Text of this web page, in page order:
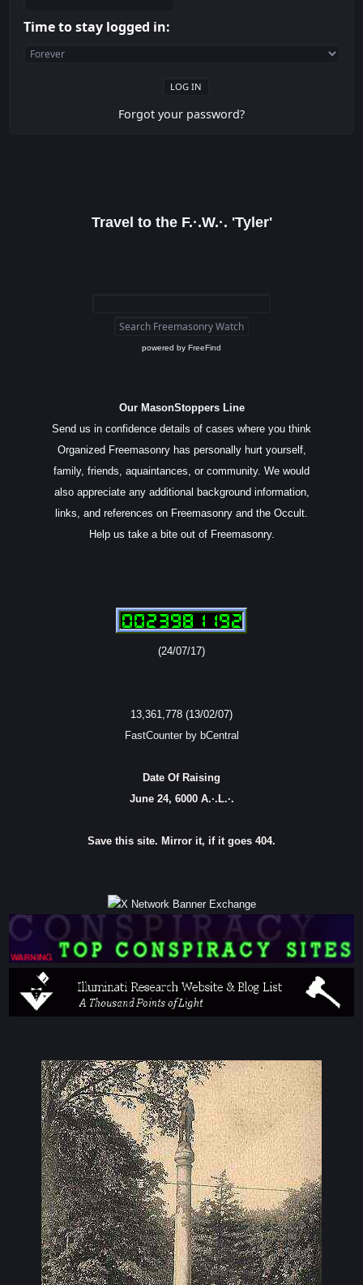
Time to stay logged in:
Forgot your password?
Travel to the F.·.W.·. 'Tyler'
powered by FreeFind
Our MasonStoppers Line
Send us in confidence details of cases where you think
Organized Freemasonry has personally hurt yourself,
family, friends, aquaintances, or community. We would
also appreciate any additional background information,
links, and references on Freemasonry and the Occult.
Help us take a bite out of Freemasonry.
(24/07/17)
13,361,778 (13/02/07)
FastCounter by bCentral
Date Of Raising
June 24, 6000 A.·.L.·.
Save this site. Mirror it, if it goes 404.